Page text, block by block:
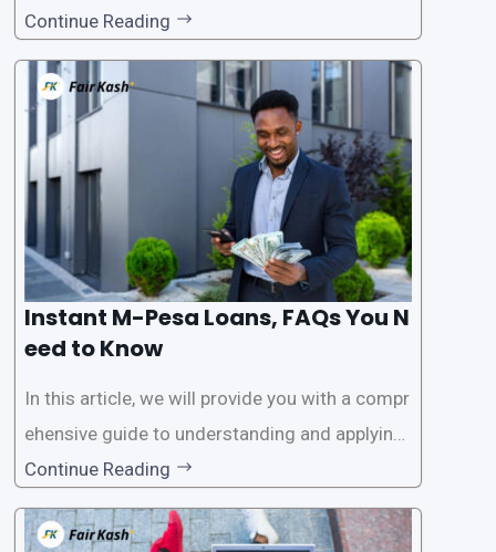
ar among individuals seeking quick financial a
ssistance. With the rise of loan apps that offer
this service, it has become easier for people to
access
Continue Reading
Instant M-Pesa Loans, FAQs You N
eed to Know
In this article, we will provide you with a compr
ehensive guide to understanding and applying
for instant M-Pesa loans. M-Pesa is a mobile
money service widely used in Kenya that allow
s users to carry out various financial transacti
Continue Reading